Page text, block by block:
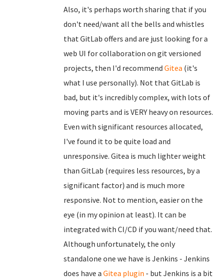
Also, it's perhaps worth sharing that if you
don't need/want all the bells and whistles
that GitLab offers and are just looking for a
web UI for collaboration on git versioned
projects, then I'd recommend Gitea (it's
what I use personally). Not that GitLab is
bad, but it's incredibly complex, with lots of
moving parts and is VERY heavy on resources.
Even with significant resources allocated,
I've found it to be quite load and
unresponsive. Gitea is much lighter weight
than GitLab (requires less resources, by a
significant factor) and is much more
responsive. Not to mention, easier on the
eye (in my opinion at least). It can be
integrated with CI/CD if you want/need that.
Although unfortunately, the only
standalone one we have is Jenkins - Jenkins
does have a Gitea plugin - but Jenkins is a bit